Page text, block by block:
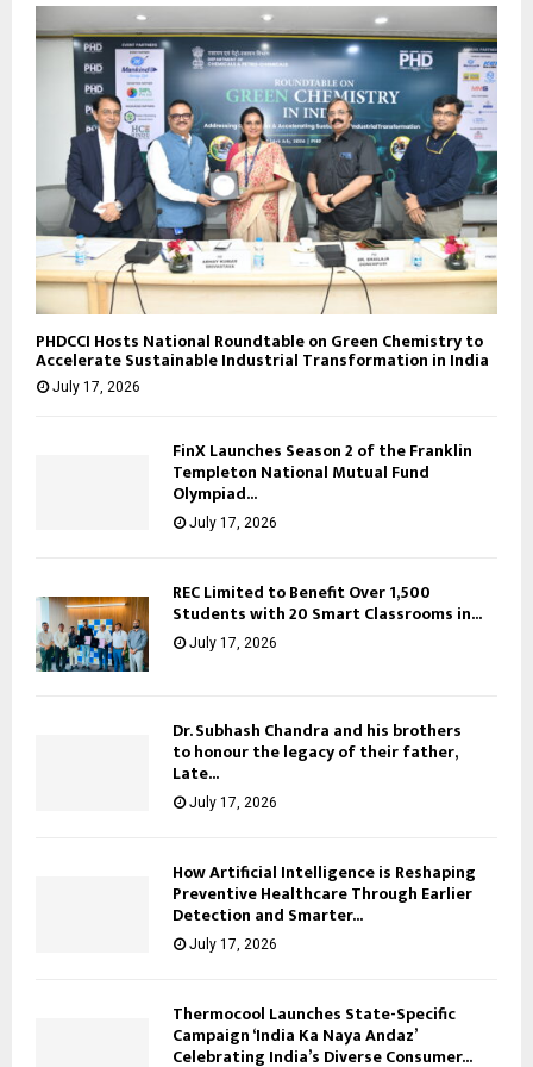
PHDCCI Hosts National Roundtable on Green Chemistry to
Accelerate Sustainable Industrial Transformation in India
July 17, 2026
FinX Launches Season 2 of the Franklin
Templeton National Mutual Fund
Olympiad...
July 17, 2026
REC Limited to Benefit Over 1,500
Students with 20 Smart Classrooms in...
July 17, 2026
Dr. Subhash Chandra and his brothers
to honour the legacy of their father,
Late...
July 17, 2026
How Artificial Intelligence is Reshaping
Preventive Healthcare Through Earlier
Detection and Smarter...
July 17, 2026
Thermocool Launches State-Specific
Campaign ‘India Ka Naya Andaz’
Celebrating India’s Diverse Consumer...